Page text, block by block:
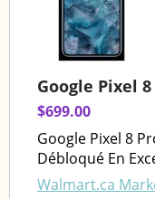
Google Pixel
$699.00
Google Pixel 8
Débloqué En
Walmart.ca